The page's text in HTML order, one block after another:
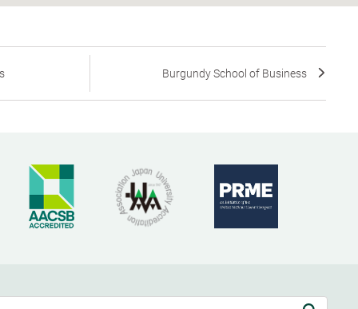
Burgundy School of Business